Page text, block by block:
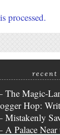
processed.
recent
The Magic-
Hop:
Mistakenly
A Palace